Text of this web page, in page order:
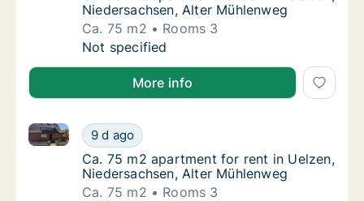
Niedersachsen, Alter Mühlenweg
Ca. 75 m2
Rooms 3
Ca. 75 m2 apartment for rent in Uelzen,
Not specified
More info
Ca. 75 m2 apartment for rent in Uelzen,
9 d ago
Ca. 75 m2 apartment for rent in Uelzen,
Ca. 75 m2 apartment for rent in Uelzen,
Ca. 75 m2 apartment for rent in Uelzen,
Niedersachsen, Alter Mühlenweg
Ca. 75 m2
Rooms 3